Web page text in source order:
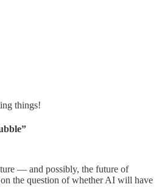
things!
— and possibly, the future of
the question of whether AI will have